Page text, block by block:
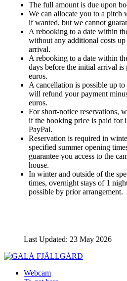
The full amount is due upon
We can allocate you to a pitch
if wanted, but we cannot
A rebooking to a date within
without any additional costs
arrival.
A rebooking to a date within
days before the initial arrival is
euros.
A cancellation is possible up
will refund your payment
euros.
For short-notice reservations,
if the booking price is paid for
PayPal.
Reservation is required in
specified summer opening
guarantee you access to the
house.
In winter and outside of the
times, overnight stays of 1
possible by prior arrangement.
Last Updated: 23 May 2026
Webcam